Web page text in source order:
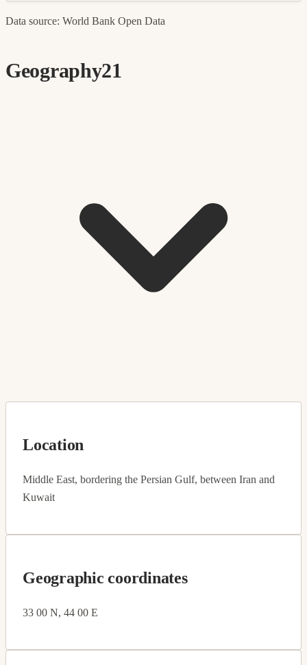
Data source: World Bank Open Data
Geography21
Location
Middle East, bordering the Persian Gulf, between Iran and
Kuwait
Geographic coordinates
33 00 N, 44 00 E